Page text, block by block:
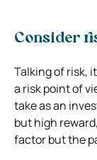
Consider
Talking of risk,
a risk point of
take as an
but high
factor but the